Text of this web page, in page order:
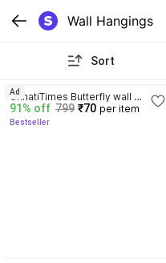
Wall Hangings
Sort
UnnatiTimes Butterfly wall
hanging Wall Shelf (Number of
Shelves - 4)
91% off 799 ₹70 per item
Bestseller
Ad